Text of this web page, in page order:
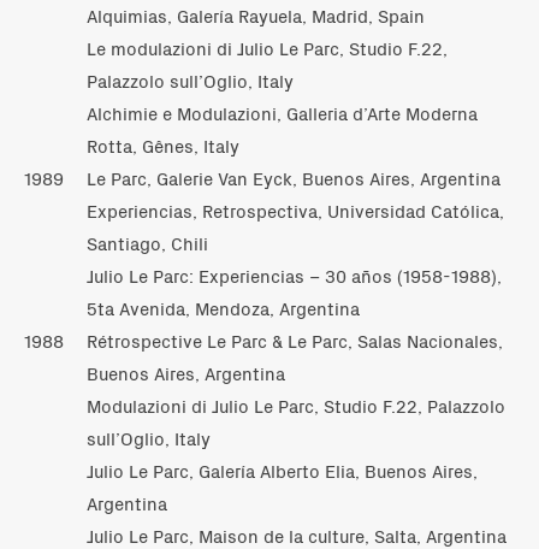
Alquimias, Galería Rayuela, Madrid, Spain
Le modulazioni di Julio Le Parc, Studio F.22,
Palazzolo sull’Oglio, Italy
Alchimie e Modulazioni, Galleria d’Arte Moderna
Rotta, Gênes, Italy
1989
Le Parc, Galerie Van Eyck, Buenos Aires, Argentina
Experiencias, Retrospectiva, Universidad Católica,
Santiago, Chili
Julio Le Parc: Experiencias – 30 años (1958-1988),
5ta Avenida, Mendoza, Argentina
1988
Rétrospective Le Parc & Le Parc, Salas Nacionales,
Buenos Aires, Argentina
Modulazioni di Julio Le Parc, Studio F.22, Palazzolo
sull’Oglio, Italy
Julio Le Parc, Galería Alberto Elia, Buenos Aires,
Argentina
Julio Le Parc, Maison de la culture, Salta, Argentina